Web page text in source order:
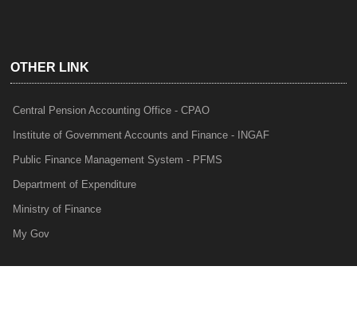
OTHER LINK
Central Pension Accounting Office - CPAO
Institute of Government Accounts and Finance - INGAF
Public Finance Management System - PFMS
Department of Expenditure
Ministry of Finance
My Gov
e-Lekha